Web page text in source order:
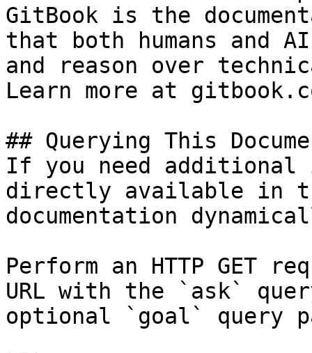
GitBook is the
that both humans and
and reason over
Learn more at
## Querying This
If you need
directly available in
documentation
Perform an HTTP GET
URL with the `ask`
optional `goal` query